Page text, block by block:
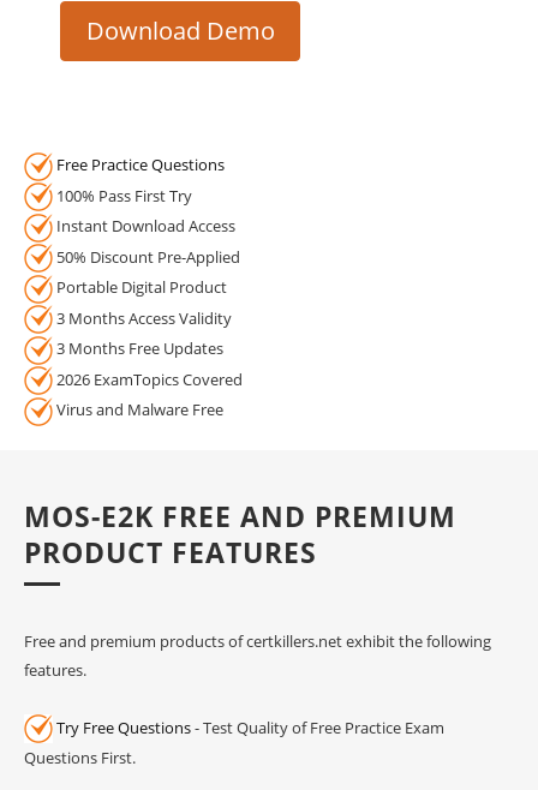
Download Demo
Free Practice Questions
100% Pass First Try
Instant Download Access
50% Discount Pre-Applied
Portable Digital Product
3 Months Access Validity
3 Months Free Updates
2026 ExamTopics Covered
Virus and Malware Free
MOS-E2K FREE AND PREMIUM
PRODUCT FEATURES
Free and premium products of certkillers.net exhibit the following
features.
Try Free Questions- Test Quality of Free Practice Exam
Questions First.